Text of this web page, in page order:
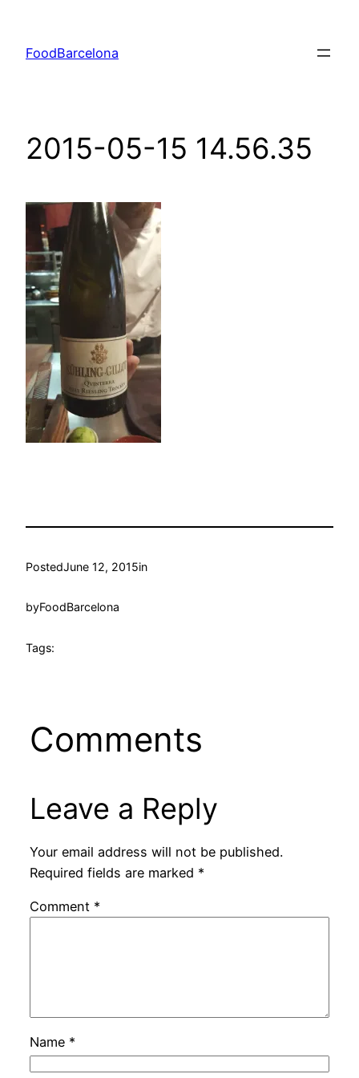
content
FoodBarcelona
2015-05-15 14.56.35
PostedJune 12, 2015in
byFoodBarcelona
Tags:
Comments
Leave a Reply
Your email address will not be published.
Required fields are marked *
Comment *
Name *